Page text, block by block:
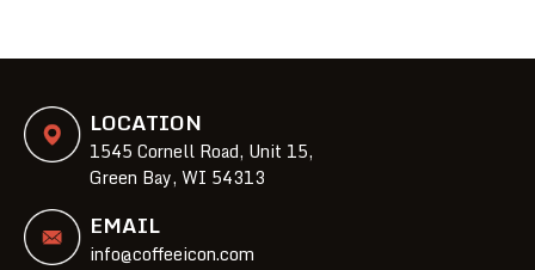
LOCATION
1545 Cornell Road, Unit 15,
Green Bay, WI 54313
EMAIL
info@coffeeicon.com